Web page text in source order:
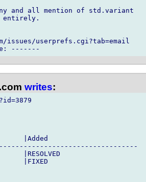
and all mention of std.variant
entirely.
issues/userprefs.cgi?tab=email
writes:
|Added
|RESOLVED
|FIXED